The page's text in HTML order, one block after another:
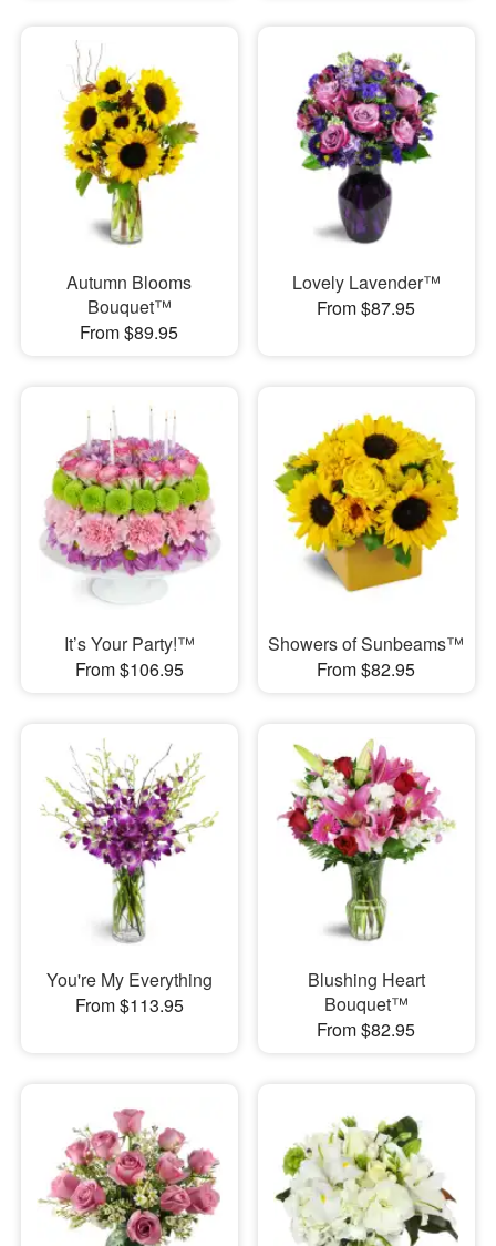
Autumn Blooms
Bouquet™
From $89.95
Lovely Lavender™
From $87.95
It’s Your Party!™
From $106.95
Showers of Sunbeams™
From $82.95
You're My Everything
From $113.95
Blushing Heart
Bouquet™
From $82.95